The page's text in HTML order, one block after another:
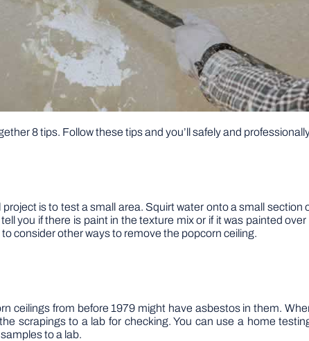
8 tips. Follow these tips and you’ll safely and
is to test a small area. Squirt water onto a small section
you if there is paint in the texture mix or if it was painted
consider other ways to remove the popcorn ceiling.
ceilings from before 1979 might have asbestos in them.
scrapings to a lab for checking. You can use a home
to a lab.